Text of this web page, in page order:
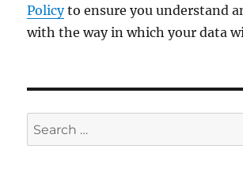
Policyto ensure you understand
with the way in which your data
Search
for: